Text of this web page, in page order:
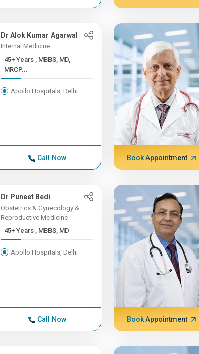
Dr Alok Kumar Agarwal
Internal Medicine
45+ Years , MBBS, MD,
MRCP...
Apollo Hospitals, Delhi
Call Now Book Appointment
Dr Puneet Bedi
Obstetrics & Gynecology &
Reproductive Medicine
45+ Years , MBBS, MD
Apollo Hospitals, Delhi
Call Now Book Appointment